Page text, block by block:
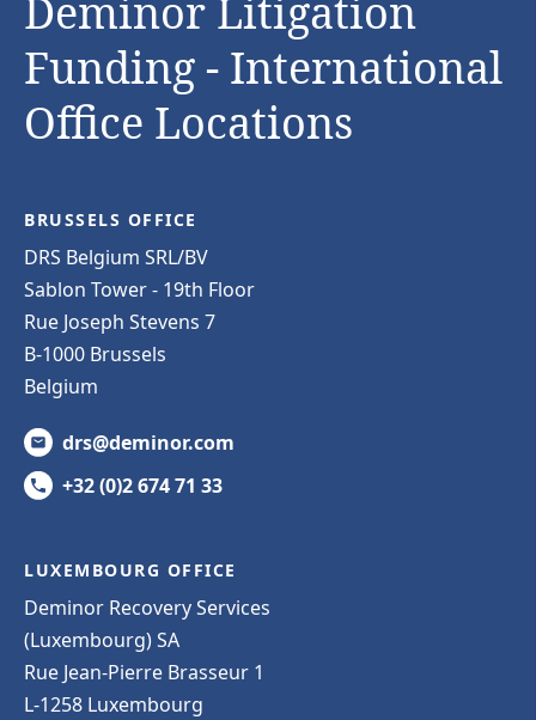
Deminor Litigation
Funding - International
Office Locations
BRUSSELS OFFICE
DRS Belgium SRL/BV
Sablon Tower - 19th Floor
Rue Joseph Stevens 7
B-1000 Brussels
Belgium
drs@deminor.com
+32 (0)2 674 71 33
LUXEMBOURG OFFICE
Deminor Recovery Services
(Luxembourg) SA
Rue Jean-Pierre Brasseur 1
L-1258 Luxembourg